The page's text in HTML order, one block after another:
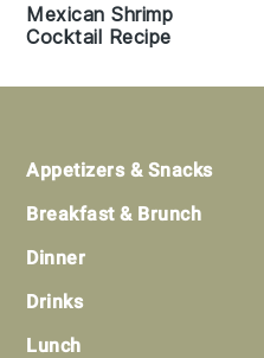
Mexican Shrimp
Cocktail Recipe
Footer
Appetizers & Snacks
Breakfast & Brunch
Dinner
Drinks
Lunch